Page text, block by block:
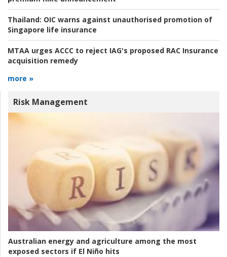
Thailand: OIC warns against unauthorised promotion of
Singapore life insurance
MTAA urges ACCC to reject IAG's proposed RAC Insurance
acquisition remedy
more »
Risk Management
Australian energy and agriculture among the most
exposed sectors if El Niño hits